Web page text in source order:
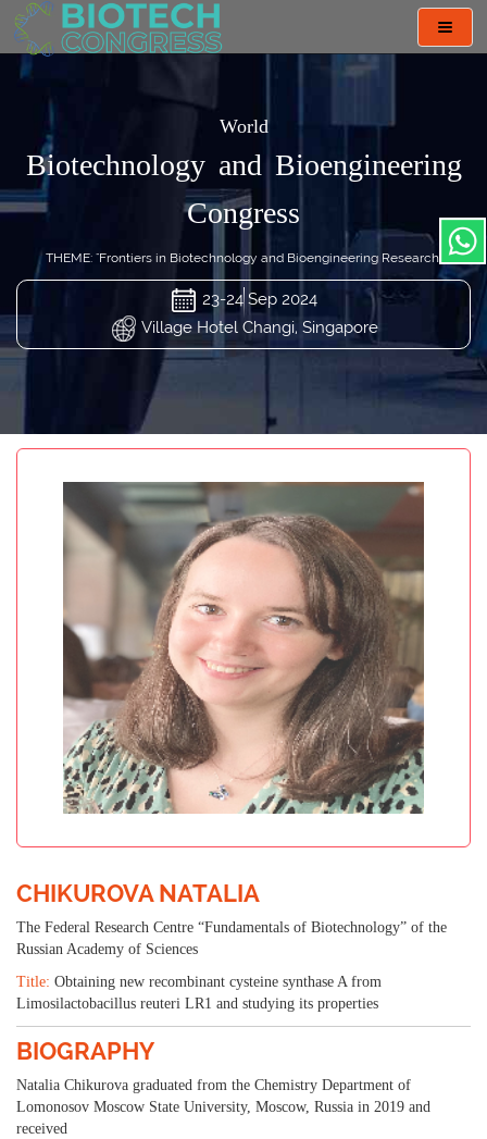
World
Biotechnology and Bioengineering
Congress
THEME: "Frontiers in Biotechnology and Bioengineering Research"
23-24 Sep 2024
Village Hotel Changi, Singapore
CHIKUROVA NATALIA
The Federal Research Centre “Fundamentals of Biotechnology” of the
Russian Academy of Sciences
Title: Obtaining new recombinant cysteine synthase A from
Limosilactobacillus reuteri LR1 and studying its properties
BIOGRAPHY
Natalia Chikurova graduated from the Chemistry Department of
Lomonosov Moscow State University, Moscow, Russia in 2019 and
received